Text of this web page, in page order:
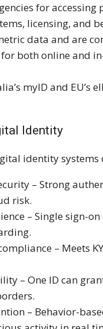
for accessing
licensing, and
data and are
for both online and
myID and EU’s
Identity
identity systems
– Strong
risk.
– Single sign-on
– Meets
– One ID can
– Behavior-